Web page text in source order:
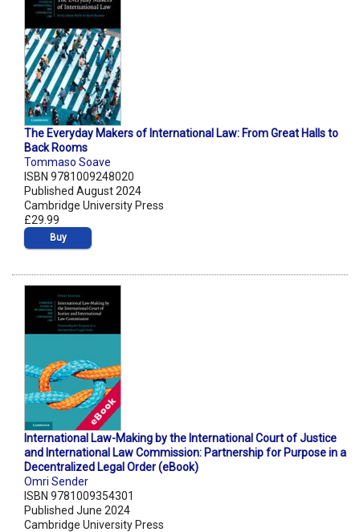
The Everyday Makers of International Law: From Great Halls to
Back Rooms
Tommaso Soave
ISBN 9781009248020
Published August 2024
Cambridge University Press
£29.99
Buy
International Law-Making by the International Court of Justice
and International Law Commission: Partnership for Purpose in a
Decentralized Legal Order (eBook)
Omri Sender
ISBN 9781009354301
Published June 2024
Cambridge University Press